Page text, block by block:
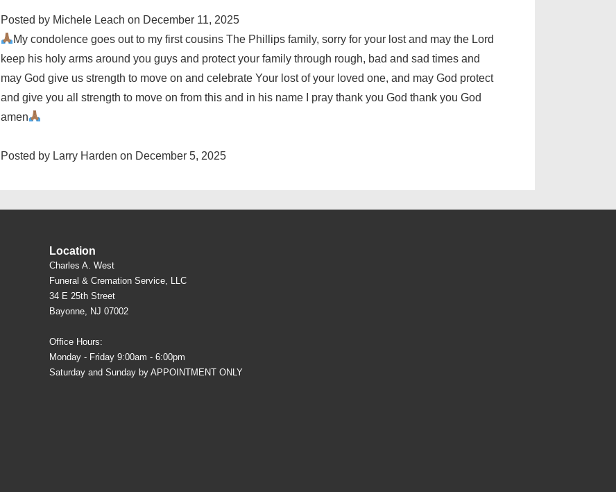
Posted by Michele Leach on December 11, 2025
My condolence goes out to my first cousins The Phillips family, sorry for your lost and may the Lord
keep his holy arms around you guys and protect your family through rough, bad and sad times and
may God give us strength to move on and celebrate Your lost of your loved one, and may God protect
and give you all strength to move on from this and in his name I pray thank you God thank you God
amen
Posted by Larry Harden on December 5, 2025
Location
Charles A. West
Funeral & Cremation Service, LLC
34 E 25th Street
Bayonne, NJ 07002
Office Hours:
Monday - Friday 9:00am - 6:00pm
Saturday and Sunday by APPOINTMENT ONLY